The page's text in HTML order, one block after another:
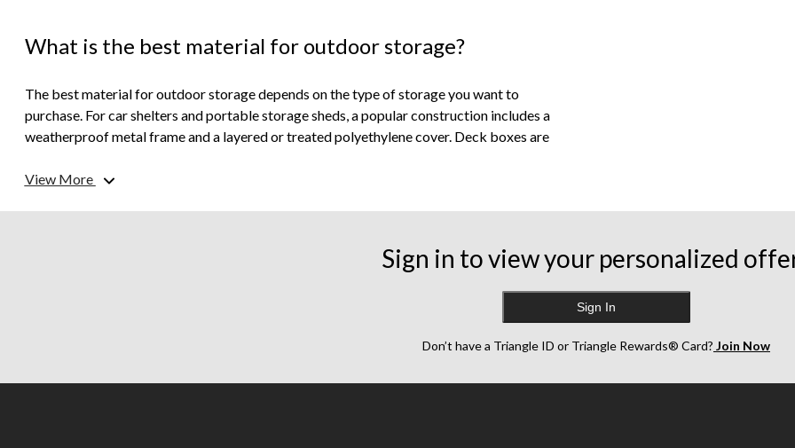
reviews
reviews
What is the best material for outdoor storage?
The best material for outdoor storage depends on the type of storage you want to
purchase. For car shelters and portable storage sheds, a popular construction includes a
weatherproof metal frame and a layered or treated polyethylene cover. Deck boxes are
When purchasing outdoor storage, choose something made specifically for the items
storage and garbage cans are only designated for specific items, whereas sheds come in a
tolawn mowers.
View More
Sign in to view your personalized
Sign In
Don’t have a Triangle ID or Triangle Rewards® Card? Join Now